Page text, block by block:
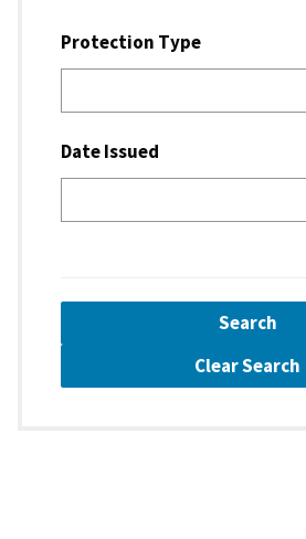
Protection Type
Date Issued
Search
Clear Search